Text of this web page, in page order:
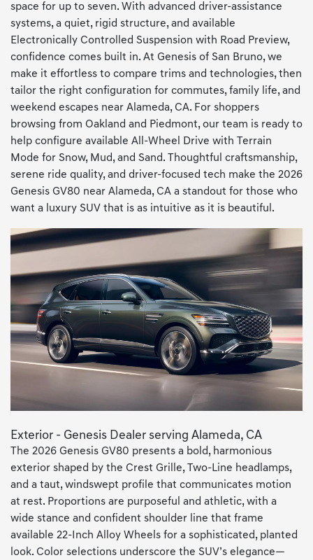
space for up to seven. With advanced driver-assistance
systems, a quiet, rigid structure, and available
Electronically Controlled Suspension with Road Preview,
confidence comes built in. At Genesis of San Bruno, we
make it effortless to compare trims and technologies, then
tailor the right configuration for commutes, family life, and
weekend escapes near Alameda, CA. For shoppers
browsing from Oakland and Piedmont, our team is ready to
help configure available All-Wheel Drive with Terrain
Mode for Snow, Mud, and Sand. Thoughtful craftsmanship,
serene ride quality, and driver-focused tech make the 2026
Genesis GV80 near Alameda, CA a standout for those who
want a luxury SUV that is as intuitive as it is beautiful.
Exterior - Genesis Dealer serving Alameda, CA
The 2026 Genesis GV80 presents a bold, harmonious
exterior shaped by the Crest Grille, Two-Line headlamps,
and a taut, windswept profile that communicates motion
at rest. Proportions are purposeful and athletic, with a
wide stance and confident shoulder line that frame
available 22-Inch Alloy Wheels for a sophisticated, planted
look. Color selections underscore the SUV’s elegance—